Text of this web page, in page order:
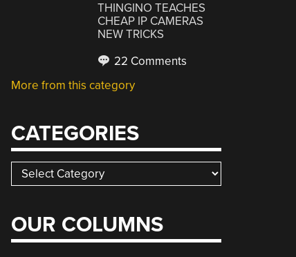
THINGINO TEACHES
CHEAP IP CAMERAS
NEW TRICKS
22 Comments
More from this category
CATEGORIES
Categories
OUR COLUMNS